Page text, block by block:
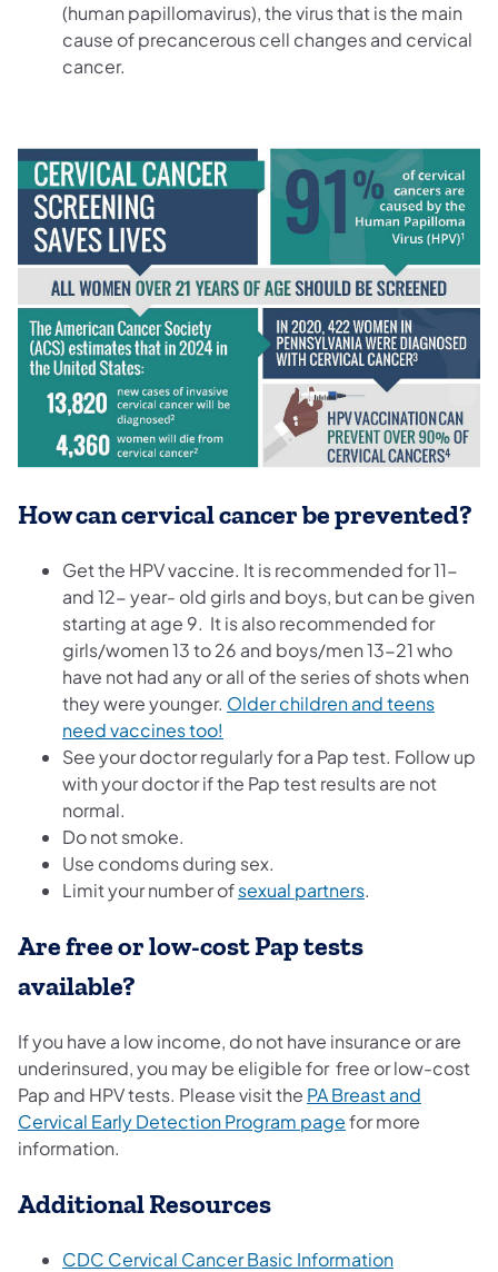
(human papillomavirus), the virus that is the main
cause of precancerous cell changes and cervical
cancer.
How can cervical cancer be prevented?
Get the HPV vaccine. It is recommended for 11-
and 12- year- old girls and boys, but can be given
starting at age 9. It is also recommended for
girls/women 13 to 26 and boys/men 13-21 who
have not had any or all of the series of shots when
they were younger. Older children and teens
need vaccines too!
See your doctor regularly for a Pap test. Follow up
with your doctor if the Pap test results are not
normal.
Do not smoke.
Use condoms during sex.
Limit your number ofsexual partners.
Are free or low-cost Pap tests
available?
If you have a low income, do not have insurance or are
underinsured, you may be eligible for free or low-cost
Pap and HPV tests. Please visit the PA Breast and
Cervical Early Detection Program pagefor more
information.
Additional Resources
CDC Cervical Cancer Basic Information